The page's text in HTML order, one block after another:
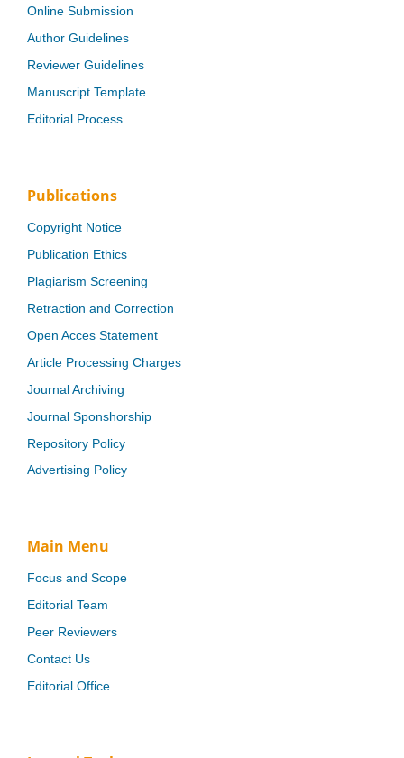
Online Submission
Author Guidelines
Reviewer Guidelines
Manuscript Template
Editorial Process
Publications
Copyright Notice
Publication Ethics
Plagiarism Screening
Retraction and Correction
Open Acces Statement
Article Processing Charges
Journal Archiving
Journal Sponshorship
Repository Policy
Advertising Policy
Main Menu
Focus and Scope
Editorial Team
Peer Reviewers
Contact Us
Editorial Office